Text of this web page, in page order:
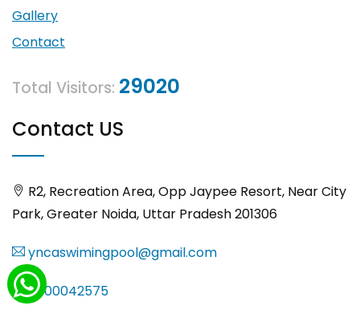
Gallery
Contact
Total Visitors: 29020
Contact US
R2, Recreation Area, Opp Jaypee Resort, Near City
Park, Greater Noida, Uttar Pradesh 201306
yncaswimingpool@gmail.com
8000042575